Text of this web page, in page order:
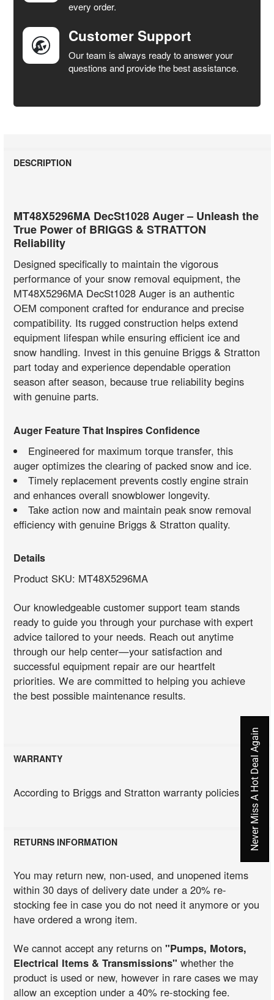
every order.
Customer Support
Our team is always ready to answer your
questions and provide the best assistance.
DESCRIPTION
MT48X5296MA DecSt1028 Auger – Unleash the
True Power of BRIGGS & STRATTON
Reliability
Designed specifically to maintain the vigorous
performance of your snow removal equipment, the
MT48X5296MA DecSt1028 Auger is an authentic
OEM component crafted for endurance and precise
compatibility. Its rugged construction helps extend
equipment lifespan while ensuring efficient ice and
snow handling. Invest in this genuine Briggs & Stratton
part today and experience dependable operation
season after season, because true reliability begins
with genuine parts.
Auger Feature That Inspires Confidence
Engineered for maximum torque transfer, this
auger optimizes the clearing of packed snow and ice.
Timely replacement prevents costly engine strain
and enhances overall snowblower longevity.
Take action now and maintain peak snow removal
efficiency with genuine Briggs & Stratton quality.
Details
Product SKU: MT48X5296MA
Our knowledgeable customer support team stands
ready to guide you through your purchase with expert
advice tailored to your needs. Reach out anytime
through our help center—your satisfaction and
successful equipment repair are our heartfelt
priorities. We are committed to helping you achieve
the best possible maintenance results.
WARRANTY
According to Briggs and Stratton warranty policies
RETURNS INFORMATION
You may return new, non-used, and unopened items
within 30 days of delivery date under a 20% re-
stocking fee in case you do not need it anymore or you
have ordered a wrong item.
We cannot accept any returns on"Pumps, Motors,
Electrical Items & Transmissions" whether the
product is used or new, however in rare cases we may
allow an exception under a 40% re-stocking fee.
Never Miss A Hot Deal Again